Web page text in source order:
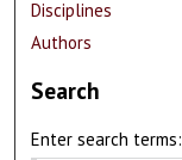
Disciplines
Authors
Search
Enter search terms: